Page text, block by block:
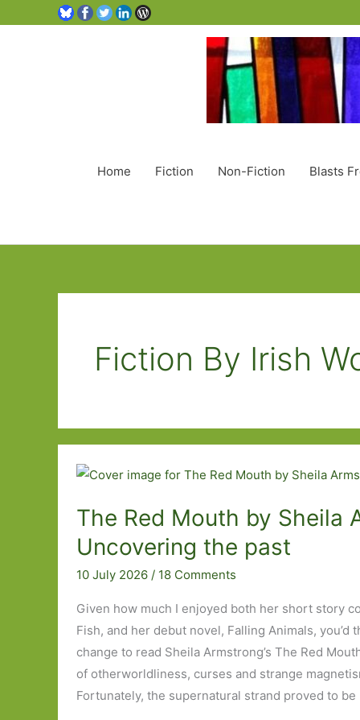
Home Fiction Non-Fiction Blasts
Fiction By Irish
The Red Mouth by Sheila
Uncovering the past
10 July 2026 / 18 Comments
Given how much I enjoyed both her short story
Fish, and her debut novel, Falling Animals, you’d
change to read Sheila Armstrong’s The Red
of otherworldliness, curses and strange
Fortunately, the supernatural strand proved to